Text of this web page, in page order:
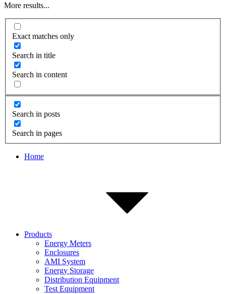
More results...
Exact matches only
Search in title
Search in content
Search in posts
Search in pages
Home
Products
Energy Meters
Enclosures
AMI System
Energy Storage
Distribution Equipment
Test Equipment